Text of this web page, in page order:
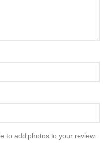
to add photos to your review.